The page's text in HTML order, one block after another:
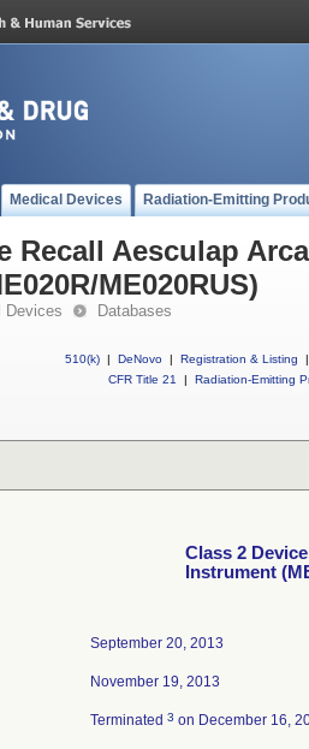
Medical Devices Radiation-Emitting
Recall Aesculap
ME020RUS)
Devices Databases
510(k) | DeNovo | Registration & Listing
|
CFR Title 21
| Radiation-Emitting
Class 2
Instrument
September 20, 2013
November 19, 2013
Terminated 3 on December 16,